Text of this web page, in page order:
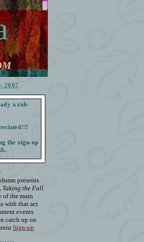
2007
presents
Taking the Fall.
of the main
with that act
events
catch up on
Sign-up